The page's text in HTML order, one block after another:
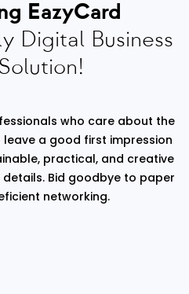
EazyCard
Digital Business
who care about the
a good first impression
practical, and creative
Bid goodbye to paper
networking.